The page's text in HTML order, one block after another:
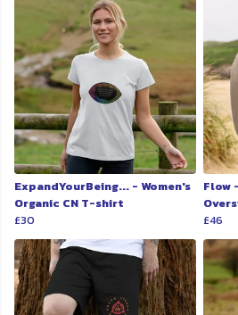
ExpandYourBeing... - Women's
Organic CN T-shirt
£30
Flow
£46